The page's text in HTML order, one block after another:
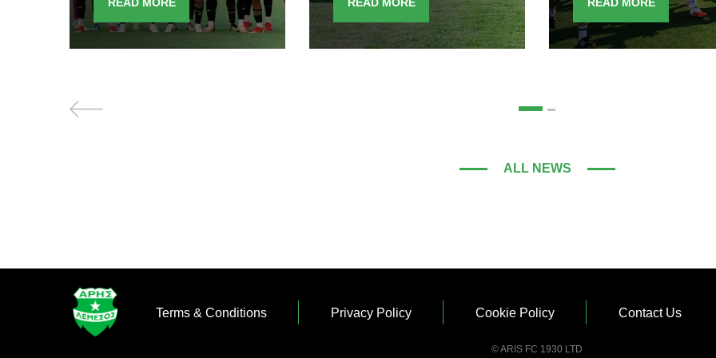
ALL NEWS
Terms & Conditions Privacy Policy Cookie Policy Contact Us
© ARIS FC 1930 LTD